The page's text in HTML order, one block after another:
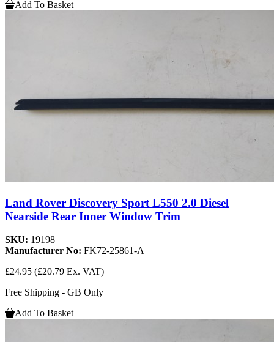
Add To Basket
Land Rover Discovery Sport L550 2.0 Diesel
Nearside Rear Inner Window Trim
SKU: 19198
Manufacturer No: FK72-25861-A
£24.95 (£20.79 Ex. VAT)
Free Shipping - GB Only
Add To Basket